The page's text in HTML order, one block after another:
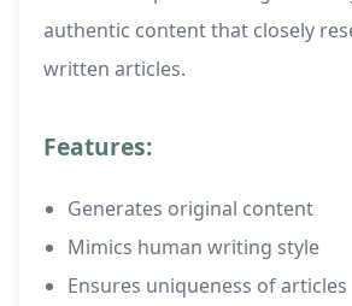
authentic content that closely
written articles.
Features:
Generates original content
Mimics human writing style
Ensures uniqueness of articles